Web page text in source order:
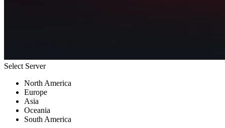
Select Server
North America
Europe
Asia
Oceania
South America